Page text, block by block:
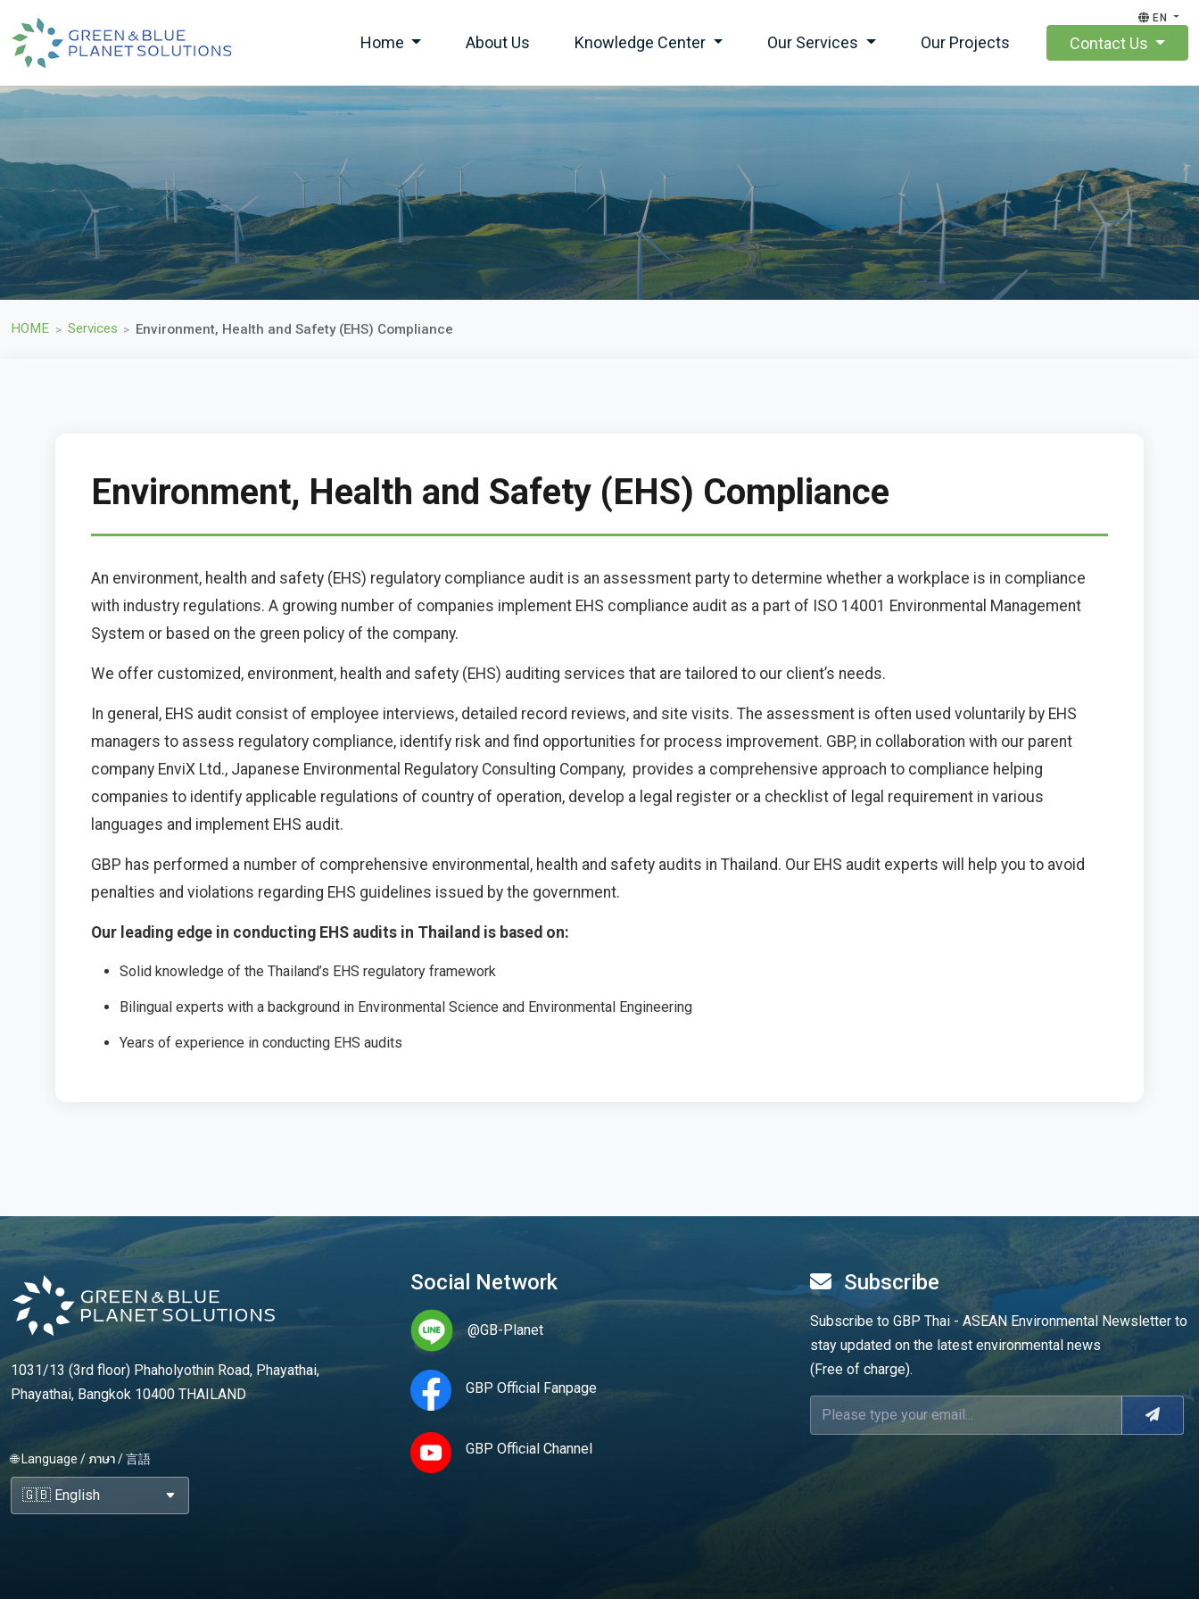
EN
Home About Us Knowledge Center Our Services Our Projects Contact Us
HOME > Services > Environment, Health and Safety (EHS) Compliance
Environment, Health and Safety (EHS) Compliance
An environment, health and safety (EHS) regulatory compliance audit is an assessment party to determine whether a workplace is in compliance
with industry regulations. A growing number of companies implement EHS compliance audit as a part of ISO 14001 Environmental Management
System or based on the green policy of the company.
We offer customized, environment, health and safety (EHS) auditing services that are tailored to our client’s needs.
In general, EHS audit consist of employee interviews, detailed record reviews, and site visits. The assessment is often used voluntarily by EHS
managers to assess regulatory compliance, identify risk and find opportunities for process improvement. GBP, in collaboration with our parent
company EnviX Ltd., Japanese Environmental Regulatory Consulting Company, provides a comprehensive approach to compliance helping
companies to identify applicable regulations of country of operation, develop a legal register or a checklist of legal requirement in various
languages and implement EHS audit.
GBP has performed a number of comprehensive environmental, health and safety audits in Thailand. Our EHS audit experts will help you to avoid
penalties and violations regarding EHS guidelines issued by the government.
Our leading edge in conducting EHS audits in Thailand is based on:
Solid knowledge of the Thailand’s EHS regulatory framework
Bilingual experts with a background in Environmental Science and Environmental Engineering
Years of experience in conducting EHS audits
1031/13 (3rd floor) Phaholyothin Road, Phayathai,
Phayathai, Bangkok 10400 THAILAND
🌐 Language / ภาษา / 言語
Social Network
@GB-Planet
GBP Official Fanpage
GBP Official Channel
Subscribe
Subscribe to GBP Thai - ASEAN Environmental Newsletter to
stay updated on the latest environmental news
(Free of charge).